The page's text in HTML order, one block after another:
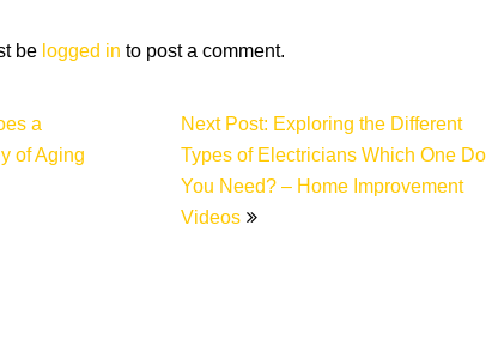
belogged into post a comment.
a
of Aging
Next Post: Exploring the Different
Types of Electricians Which One Do
You Need? – Home Improvement
Videos